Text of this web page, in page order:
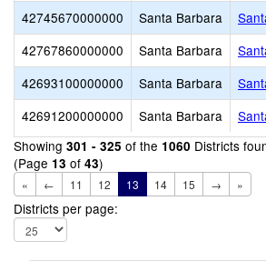
42745670000000
Santa Barbara
42767860000000
Santa Barbara
42693100000000
Santa Barbara
42691200000000
Santa Barbara
Showing 301 - 325 of the 1060 Districts
(Page 13 of 43)
« ← 11 12 13 14 15 → »
Districts per page: